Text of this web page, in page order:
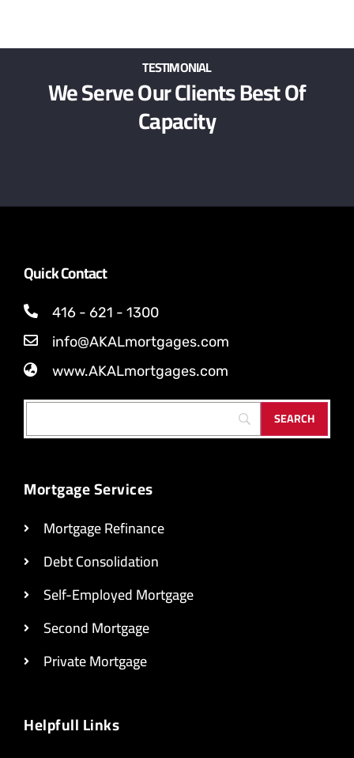
TESTIMONIAL
We Serve Our Clients Best Of
Capacity
Quick Contact
416 - 621 - 1300
info@AKALmortgages.com
www.AKALmortgages.com
Mortgage Services
Mortgage Refinance
Debt Consolidation
Self-Employed Mortgage
Second Mortgage
Private Mortgage
Helpfull Links